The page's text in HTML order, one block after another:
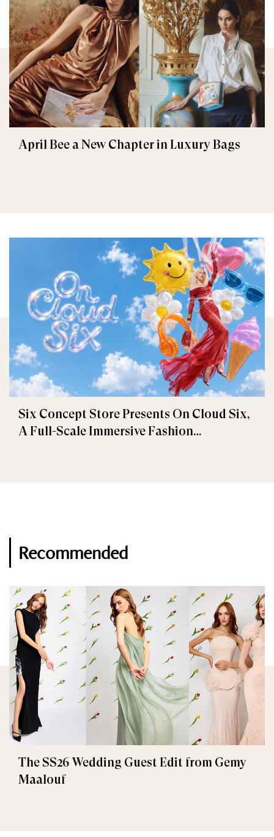
April Bee a New Chapter in Luxury Bags
Six Concept Store Presents On Cloud Six,
A Full-Scale Immersive Fashion
Recommended
The SS26 Wedding Guest Edit from Gemy
Maalouf